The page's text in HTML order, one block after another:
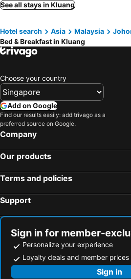
See all stays in Kluang
Hotel search Asia Malaysia
Bed & Breakfast in Kluang
Choose your country
Add on Google
Find our results easily: add trivago as a
preferred source on Google.
Company
Our products
Terms and policies
Support
Sign in for member-
Personalize your experience
Loyalty deals and member prices
Sign in